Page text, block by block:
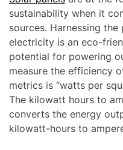
sustainability when it
sources. Harnessing
electricity is an eco-
potential for powering
measure the efficiency
metrics is “watts per
The kilowatt hours to
converts the energy
kilowatt-hours to